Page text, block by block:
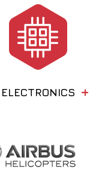
ELECTRONICS